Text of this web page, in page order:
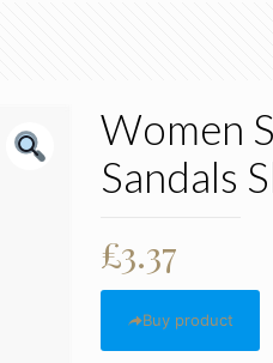
Women
Sandals
£3.37
Buy product